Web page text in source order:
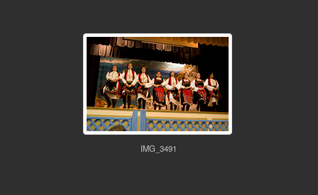
IMG_3491